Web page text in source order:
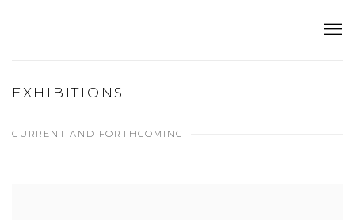
EXHIBITIONS
CURRENT AND FORTHCOMING